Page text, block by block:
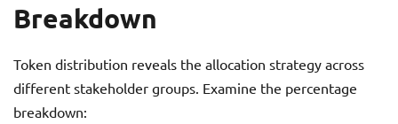
Breakdown
Token distribution reveals the allocation strategy across
different stakeholder groups. Examine the percentage
breakdown: